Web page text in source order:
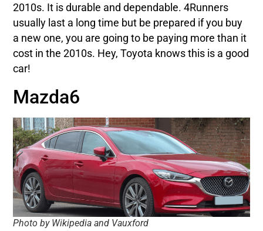
2010s. It is durable and dependable. 4Runners
usually last a long time but be prepared if you buy
a new one, you are going to be paying more than it
cost in the 2010s. Hey, Toyota knows this is a good
car!
Mazda6
Photo by Wikipedia and Vauxford